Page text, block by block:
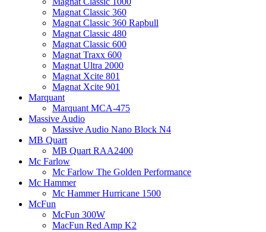
Magnat Classic 360
Magnat Classic 360 Rapbull
Magnat Classic 480
Magnat Classic 600
Magnat Traxx 600
Magnat Ultra 2000
Magnat Xcite 801
Magnat Xcite 901
Marquant
Marquant MCA-475
Massive Audio
Massive Audio Nano Block N4
MB Quart
MB Quart RAA2400
Mc Farlow
Mc Farlow The Golden Performance
Mc Hammer
Mc Hammer Hurricane 1500
McFun
McFun 300W
MacFun Red Amp K2